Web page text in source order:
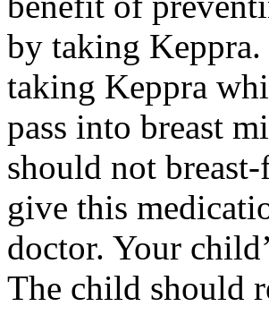
by taking
taking Keppra
pass into breast
should not
give this
doctor. Your
The child should